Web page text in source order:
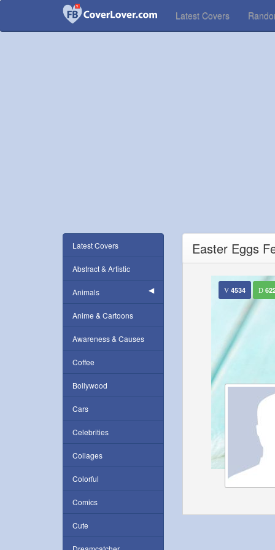
Latest Covers
Latest Covers
Abstract & Artistic
Animals
Anime & Cartoons
Awareness & Causes
Coffee
Bollywood
Cars
Celebrities
Collages
Colorful
Comics
Cute
Easter Eggs
4534